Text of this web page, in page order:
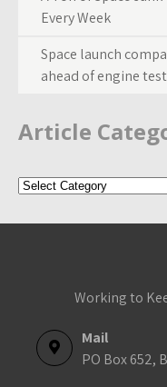
Every Week
Space launch
ahead of engine
Article
Article
Working to
Mail
PO Box 652,